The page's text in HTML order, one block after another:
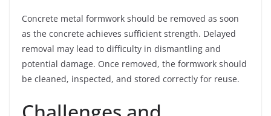
Concrete metal formwork should be removed as soon
as the concrete achieves sufficient strength. Delayed
removal may lead to difficulty in dismantling and
potential damage. Once removed, the formwork should
be cleaned, inspected, and stored correctly for reuse.